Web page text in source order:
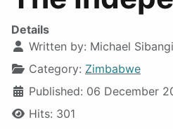
Details
Written by: Michael
Category: Zimbabwe
Published: 06 December
Hits: 301